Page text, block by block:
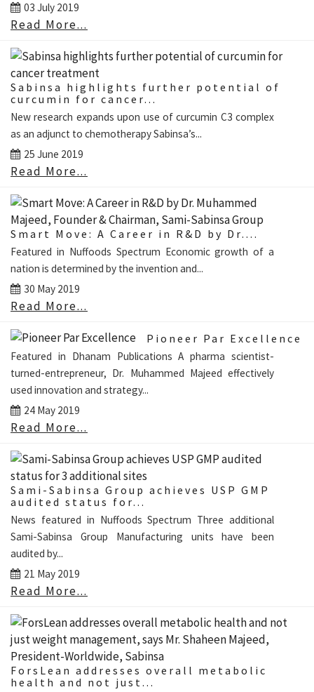
03 July 2019
Read More...
Sabinsa highlights further potential of
curcumin for cancer...
New research expands upon use of curcumin C3 complex
as an adjunct to chemotherapy Sabinsa’s...
25 June 2019
Read More...
Smart Move: A Career in R&D by Dr....
Featured in Nuffoods Spectrum Economic growth of a
nation is determined by the invention and...
30 May 2019
Read More...
Pioneer Par Excellence
Featured in Dhanam Publications A pharma scientist-
turned-entrepreneur, Dr. Muhammed Majeed effectively
used innovation and strategy...
24 May 2019
Read More...
Sami-Sabinsa Group achieves USP GMP
audited status for...
News featured in Nuffoods Spectrum Three additional
Sami-Sabinsa Group Manufacturing units have been
audited by...
21 May 2019
Read More...
ForsLean addresses overall metabolic
health and not just...